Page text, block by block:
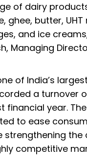
of dairy
ghee, butter, UHT
and ice
Managing
of India’s
a turnover
financial year.
to ease
strengthening the
competitive